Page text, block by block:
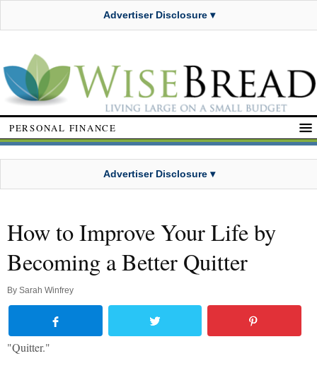
Advertiser Disclosure ▾
PERSONAL FINANCE
Advertiser Disclosure ▾
How to Improve Your Life by
Becoming a Better Quitter
By Sarah Winfrey
"Quitter."